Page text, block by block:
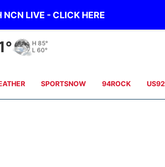
NCN LIVE - CLICK HERE
H 85°
L 60°
SPORTSNOW 94ROCK US92